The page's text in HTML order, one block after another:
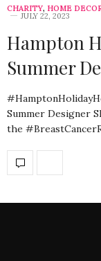
CHARITY, HOME
JULY 22, 2023
Hampton
Summer
Summer Designer
the